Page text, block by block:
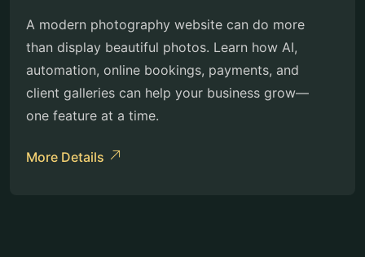
A modern photography website can do more
than display beautiful photos. Learn how AI,
automation, online bookings, payments, and
client galleries can help your business grow—
one feature at a time.
More Details